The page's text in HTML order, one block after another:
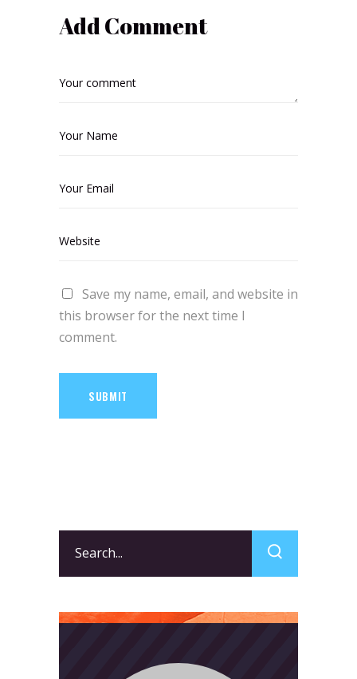
Add Comment
Save my name, email, and website in
this browser for the next time I
comment.
SUBMIT
for: